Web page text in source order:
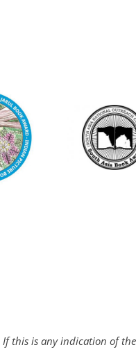
If this is any indication of